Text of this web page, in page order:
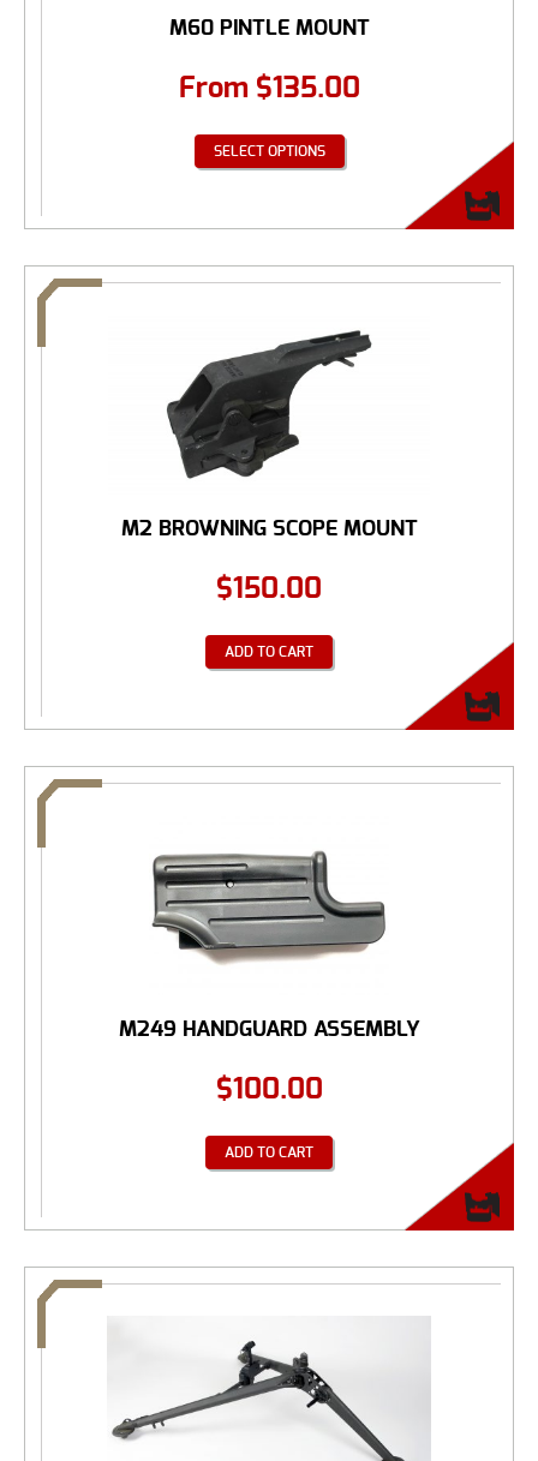
M60 PINTLE MOUNT
From $135.00
SELECT OPTIONS
M2 BROWNING SCOPE MOUNT
$150.00
ADD TO CART
M249 HANDGUARD ASSEMBLY
$100.00
ADD TO CART